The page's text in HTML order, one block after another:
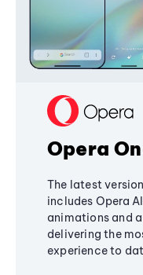
Opera
The latest
includes Opera
animations and
delivering the
experience to